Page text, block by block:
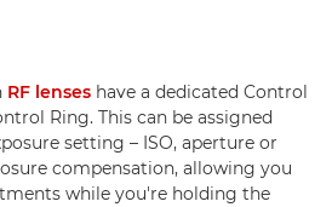
RF lenses have a dedicated Control
Ring. This can be assigned
setting – ISO, aperture or
compensation, allowing you
while you're holding the